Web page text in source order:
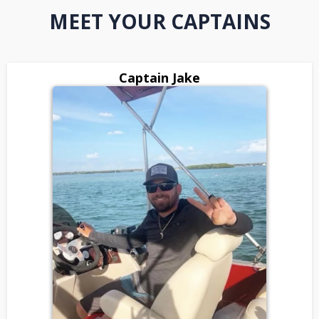
MEET YOUR CAPTAINS
Captain Jake